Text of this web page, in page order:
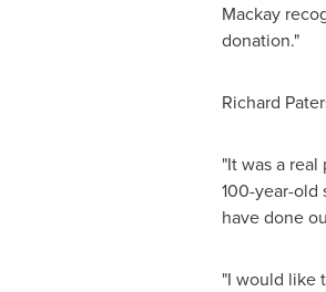
Mackay
donation."
Richard
"It was a
100-year-old
have done
"I would like